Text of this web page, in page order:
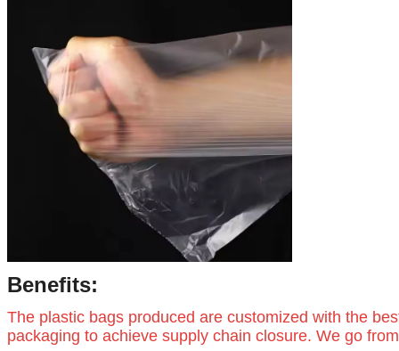
Benefits:
The plastic bags produced are customized with the
packaging to achieve supply chain closure. We go